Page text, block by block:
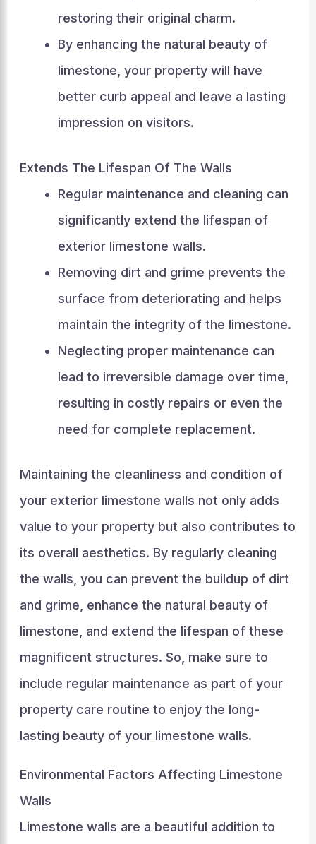
restoring their original charm.
By enhancing the natural beauty of
limestone, your property will have
better curb appeal and leave a lasting
impression on visitors.
Extends The Lifespan Of The Walls
Regular maintenance and cleaning can
significantly extend the lifespan of
exterior limestone walls.
Removing dirt and grime prevents the
surface from deteriorating and helps
maintain the integrity of the limestone.
Neglecting proper maintenance can
lead to irreversible damage over time,
resulting in costly repairs or even the
need for complete replacement.
Maintaining the cleanliness and condition of
your exterior limestone walls not only adds
value to your property but also contributes to
its overall aesthetics. By regularly cleaning
the walls, you can prevent the buildup of dirt
and grime, enhance the natural beauty of
limestone, and extend the lifespan of these
magnificent structures. So, make sure to
include regular maintenance as part of your
property care routine to enjoy the long-
lasting beauty of your limestone walls.
Environmental Factors Affecting Limestone
Walls
Limestone walls are a beautiful addition to